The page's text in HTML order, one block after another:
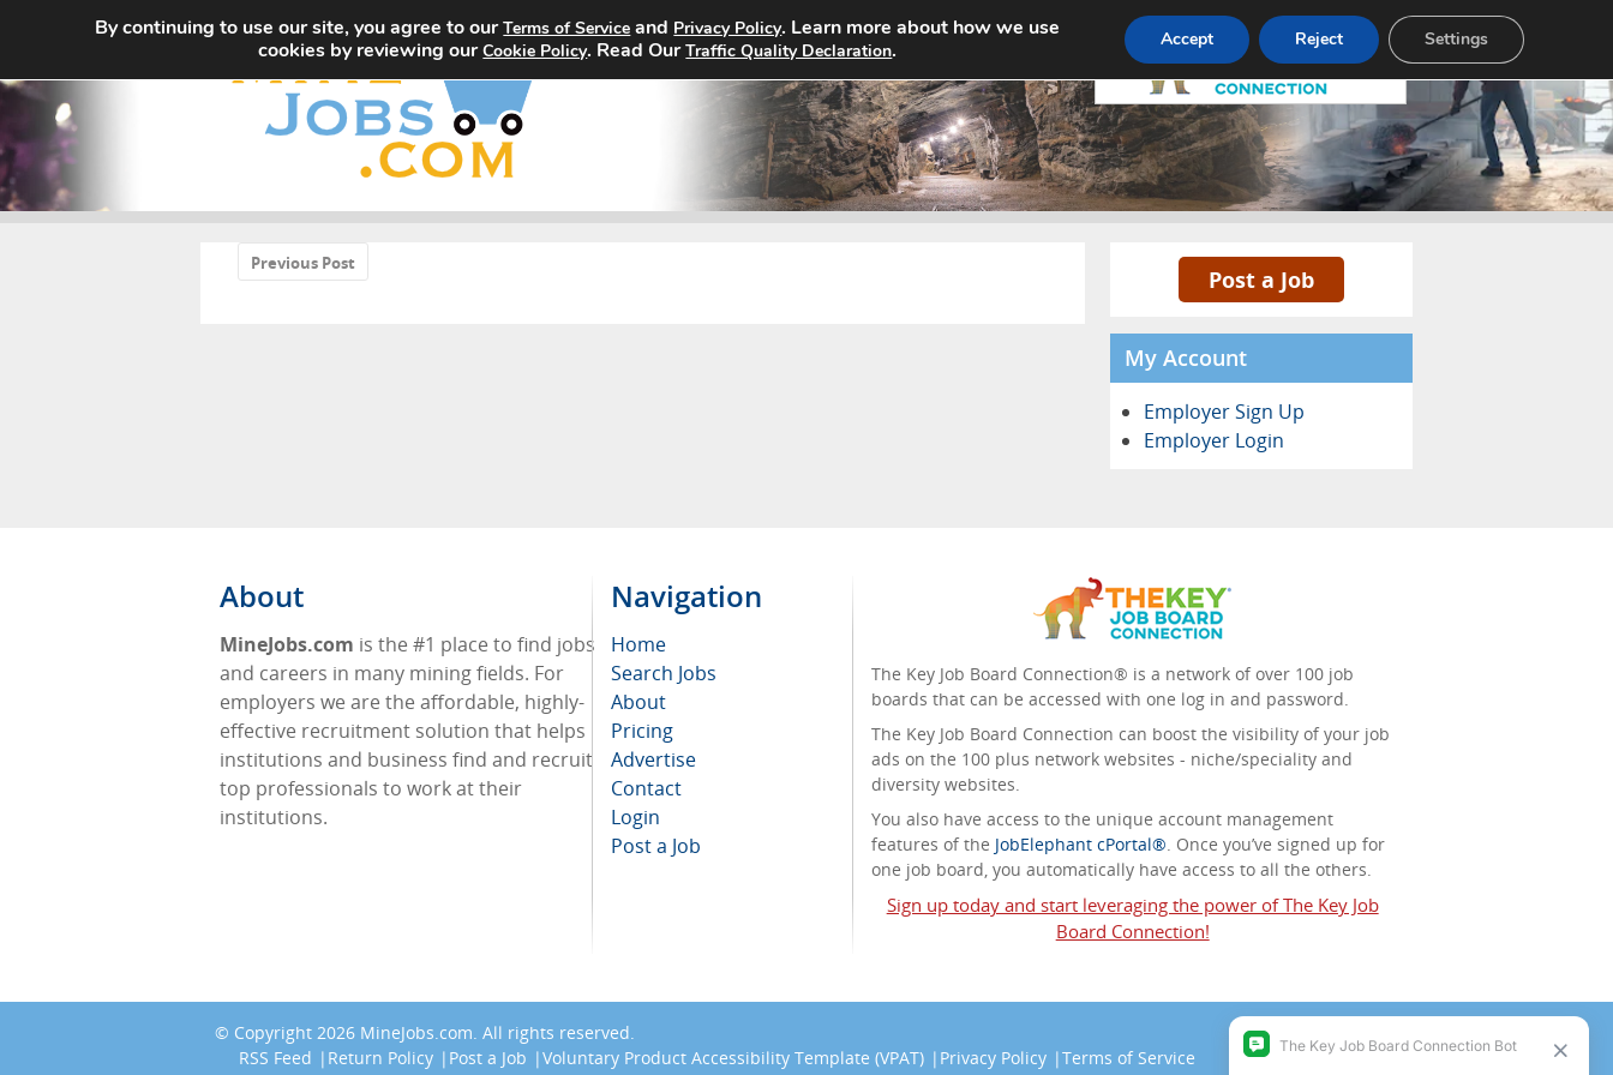
Home Search Jobs About Pricing Advertise Contact
Previous Post
Post a Job
My Account
Employer Sign Up
Employer Login
About
MineJobs.com is the #1 place to find jobs
and careers in many mining fields. For
employers we are the affordable, highly-
effective recruitment solution that helps
institutions and business find and recruit
top professionals to work at their
institutions.
Navigation
Home
Search Jobs
About
Pricing
Advertise
Contact
Login
Post a Job
The Key Job Board Connection® is a network of over 100 job
boards that can be accessed with one log in and password.
The Key Job Board Connection can boost the visibility of your job
ads on the 100 plus network websites - niche/speciality and
diversity websites.
You also have access to the unique account management
features of the JobElephant cPortal®. Once you’ve signed up for
one job board, you automatically have access to all the others.
Sign up today and start leveraging the power of The Key Job
Board Connection!
© Copyright 2026 MineJobs.com. All rights reserved.
RSS Feed
Return Policy Post a Job Voluntary Product Accessibility Template (VPAT) Privacy Policy Terms of Service
By continuing to use our site, you agree to ourTerms of Service and Privacy Policy. Learn more about how we use
cookies by reviewing ourCookie Policy. Read OurTraffic Quality Declaration. Accept Reject Settings